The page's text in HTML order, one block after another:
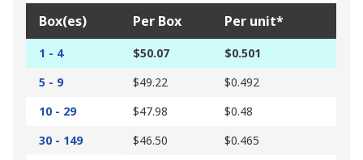
Box(es) Per Box Per unit*
1 - 4 $50.07
$0.501
5 - 9
$49.22
$0.492
10 - 29
$47.98
$0.48
30 - 149
$46.50
$0.465